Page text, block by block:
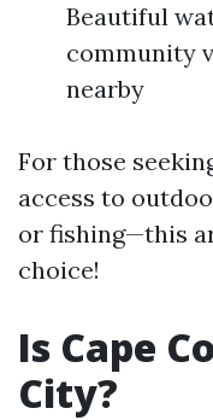
Beautiful
community
nearby
For those
access to
or fishing—this
choice!
Is Cape
City?